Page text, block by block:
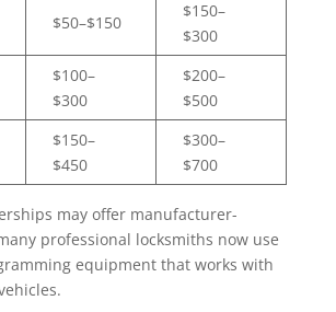
$50–$150
$150–
$300
$100–
$300
$200–
$500
$150–
$450
$300–
$700
may offer manufacturer-
professional locksmiths now use
equipment that works with